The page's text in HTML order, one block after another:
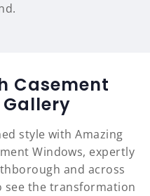
Casement
style with Amazing
Windows, expertly
and across
see the transformation